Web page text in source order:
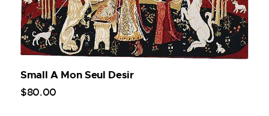
Small A Mon Seul Desir
$80.00